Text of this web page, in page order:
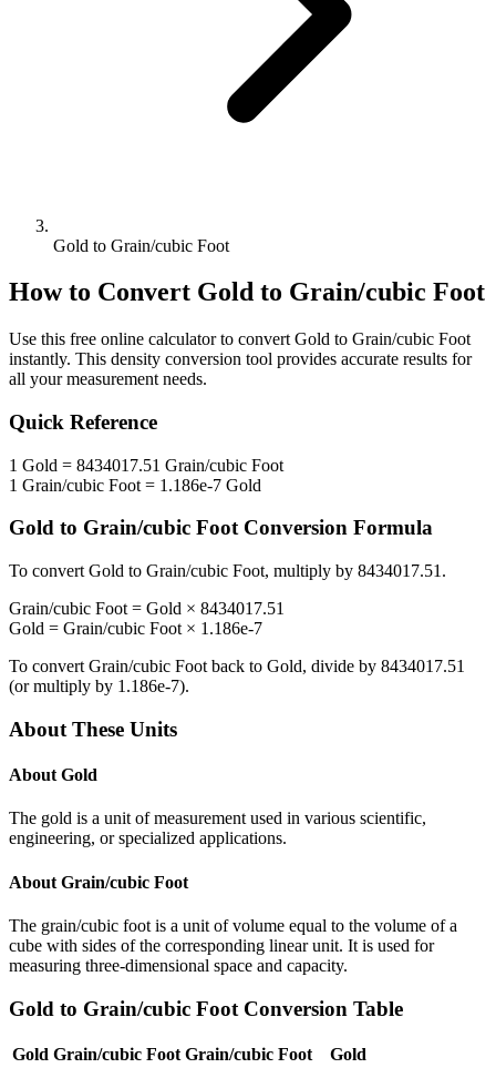
Gold to Grain/cubic Foot
How to Convert Gold to Grain/cubic Foot
Use this free online calculator to convert Gold to Grain/cubic Foot
instantly. This density conversion tool provides accurate results for
all your measurement needs.
Quick Reference
1 Gold = 8434017.51 Grain/cubic Foot
1 Grain/cubic Foot = 1.186e-7 Gold
Gold to Grain/cubic FootConversion Formula
To convert Gold to Grain/cubic Foot, multiply by 8434017.51 .
Grain/cubic Foot = Gold × 8434017.51
Gold = Grain/cubic Foot × 1.186e-7
To convert Grain/cubic Foot back to Gold, divide by 8434017.51
(or multiply by 1.186e-7).
About These Units
About Gold
The gold is a unit of measurement used in various scientific,
engineering, or specialized applications.
About Grain/cubic Foot
The grain/cubic foot is a unit of volume equal to the volume of a
cube with sides of the corresponding linear unit. It is used for
measuring three-dimensional space and capacity.
Gold to Grain/cubic Foot Conversion Table
Gold Grain/cubic Foot Grain/cubic Foot
Gold